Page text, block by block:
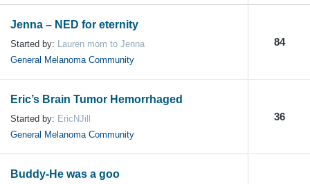
Jenna – NED for eternity
Started by: Lauren mom to Jenna
General Melanoma Community
84
Eric’s Brain Tumor Hemorrhaged
Started by: EricNJill
General Melanoma Community
36
Buddy-He was a goo